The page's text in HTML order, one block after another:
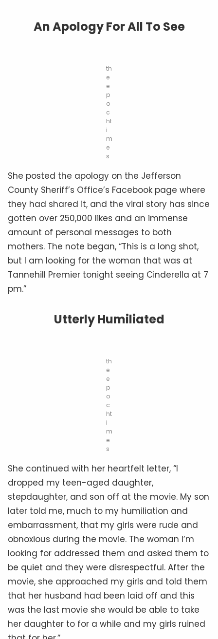
An Apology For All To See
th
e
e
p
o
c
ht
i
m
e
s
She posted the apology on the Jefferson
County Sheriff’s Office’s Facebook page where
they had shared it, and the viral story has since
gotten over 250,000 likes and an immense
amount of personal messages to both
mothers. The note began, “This is a long shot,
but I am looking for the woman that was at
Tannehill Premier tonight seeing Cinderella at 7
pm.”
Utterly Humiliated
th
e
e
p
o
c
ht
i
m
e
s
She continued with her heartfelt letter, “I
dropped my teen-aged daughter,
stepdaughter, and son off at the movie. My son
later told me, much to my humiliation and
embarrassment, that my girls were rude and
obnoxious during the movie. The woman I’m
looking for addressed them and asked them to
be quiet and they were disrespectful. After the
movie, she approached my girls and told them
that her husband had been laid off and this
was the last movie she would be able to take
her daughter to for a while and my girls ruined